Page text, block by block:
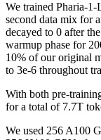
We trained Pharia-
second data mix for
decayed to 0 after
warmup phase for
10% of our original
to 3e-6 throughout
With both pre-
for a total of 7.7T
We used 256 A100